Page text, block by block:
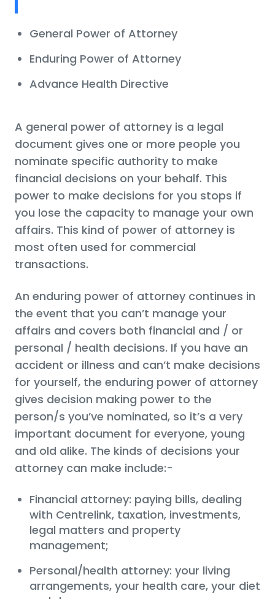
General Power of Attorney
Enduring Power of Attorney
Advance Health Directive
A general power of attorney is a legal
document gives one or more people you
nominate specific authority to make
financial decisions on your behalf. This
power to make decisions for you stops if
you lose the capacity to manage your own
affairs. This kind of power of attorney is
most often used for commercial
transactions.
An enduring power of attorney continues in
the event that you can’t manage your
affairs and covers both financial and / or
personal / health decisions. If you have an
accident or illness and can’t make decisions
for yourself, the enduring power of attorney
gives decision making power to the
person/s you’ve nominated, so it’s a very
important document for everyone, young
and old alike. The kinds of decisions your
attorney can make include:-
Financial attorney: paying bills, dealing
with Centrelink, taxation, investments,
legal matters and property
management;
Personal/health attorney: your living
arrangements, your health care, your diet